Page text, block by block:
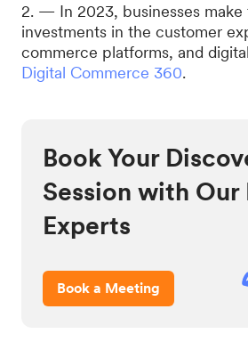
2. — In 2023, businesses make
investments in the customer
commerce platforms, and
Digital Commerce 360.
Book Your
Session with
Experts
Book a Meeting